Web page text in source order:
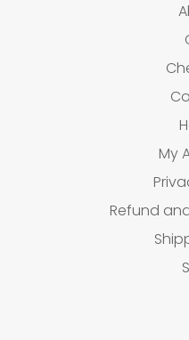
My
Refund